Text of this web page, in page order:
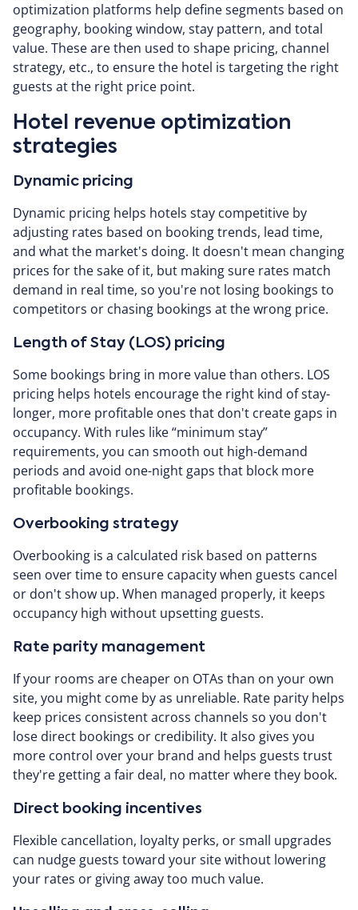
optimization platforms help define segments based on
geography, booking window, stay pattern, and total
value. These are then used to shape pricing, channel
strategy, etc., to ensure the hotel is targeting the right
guests at the right price point.
Hotel revenue optimization
strategies
Dynamic pricing
Dynamic pricing helps hotels stay competitive by
adjusting rates based on booking trends, lead time,
and what the market's doing. It doesn't mean changing
prices for the sake of it, but making sure rates match
demand in real time, so you're not losing bookings to
competitors or chasing bookings at the wrong price.
Length of Stay (LOS) pricing
Some bookings bring in more value than others. LOS
pricing helps hotels encourage the right kind of stay-
longer, more profitable ones that don't create gaps in
occupancy. With rules like “minimum stay”
requirements, you can smooth out high-demand
periods and avoid one-night gaps that block more
profitable bookings.
Overbooking strategy
Overbooking is a calculated risk based on patterns
seen over time to ensure capacity when guests cancel
or don't show up. When managed properly, it keeps
occupancy high without upsetting guests.
Rate parity management
If your rooms are cheaper on OTAs than on your own
site, you might come by as unreliable. Rate parity helps
keep prices consistent across channels so you don't
lose direct bookings or credibility. It also gives you
more control over your brand and helps guests trust
they're getting a fair deal, no matter where they book.
Direct booking incentives
Flexible cancellation, loyalty perks, or small upgrades
can nudge guests toward your site without lowering
your rates or giving away too much value.